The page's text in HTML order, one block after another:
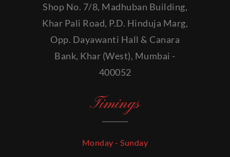
Shop No. 7/8, Madhuban Building,
Khar Pali Road, P.D. Hinduja Marg,
Opp. Dayawanti Hall & Canara
Bank, Khar (West), Mumbai -
400052
Timings
Monday - Sunday